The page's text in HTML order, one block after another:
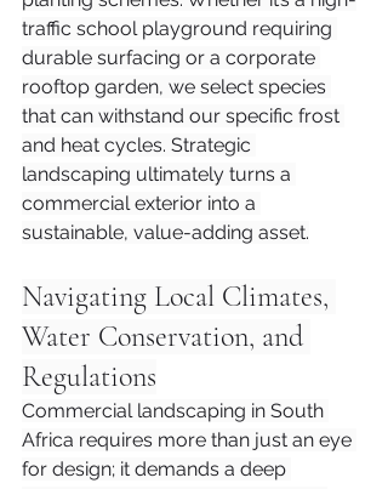
traffic school playground requiring
durable surfacing or a corporate
rooftop garden, we select species
that can withstand our specific frost
and heat cycles. Strategic
landscaping ultimately turns a
commercial exterior into a
sustainable, value-adding asset.
Navigating Local Climates,
Water Conservation, and
Regulations
Commercial landscaping in South
Africa requires more than just an eye
for design; it demands a deep